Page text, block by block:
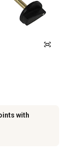
with